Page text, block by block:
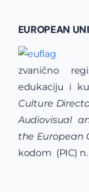
EUROPEAN
zvanično
edukaciju i
Culture
Audiovisual
the European
kodom (PIC)